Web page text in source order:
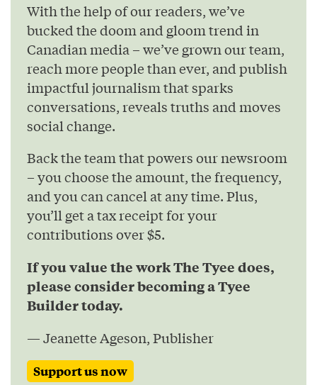
With the help of our readers, we’ve
bucked the doom and gloom trend in
Canadian media – we’ve grown our team,
reach more people than ever, and publish
impactful journalism that sparks
conversations, reveals truths and moves
social change.
Back the team that powers our newsroom
– you choose the amount, the frequency,
and you can cancel at any time. Plus,
you’ll get a tax receipt for your
contributions over $5.
If you value the work The Tyee does,
please consider becoming a Tyee
Builder today.
— Jeanette Ageson, Publisher
Support us now